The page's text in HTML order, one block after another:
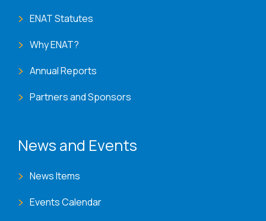
ENAT Statutes
Why ENAT?
Annual Reports
Partners and Sponsors
News and Events
News Items
Events Calendar